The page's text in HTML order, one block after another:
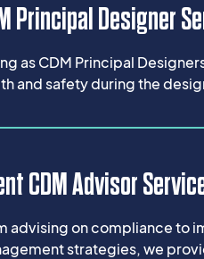
Principal Designer
as CDM Principal
and safety during the
CDM Advisor
advising on compliance to
strategies, we